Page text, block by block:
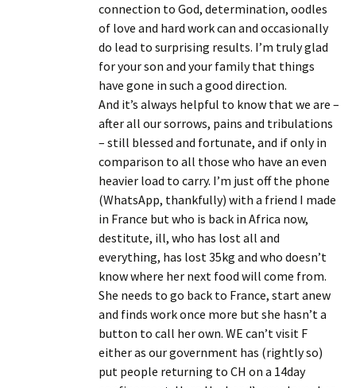
connection to God, determination, oodles
of love and hard work can and occasionally
do lead to surprising results. I’m truly glad
for your son and your family that things
have gone in such a good direction.
And it’s always helpful to know that we are –
after all our sorrows, pains and tribulations
– still blessed and fortunate, and if only in
comparison to all those who have an even
heavier load to carry. I’m just off the phone
(WhatsApp, thankfully) with a friend I made
in France but who is back in Africa now,
destitute, ill, who has lost all and
everything, has lost 35kg and who doesn’t
know where her next food will come from.
She needs to go back to France, start anew
and finds work once more but she hasn’t a
button to call her own. WE can’t visit F
either as our government has (rightly so)
put people returning to CH on a 14day